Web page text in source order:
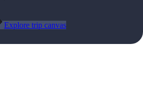
Explore trip canvas